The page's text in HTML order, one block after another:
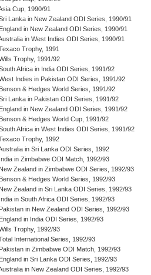
Cup, 1990/91
Lanka in New Zealand ODI Series, 1990/91
England in New Zealand ODI Series, 1990/91
in West Indies ODI Series, 1990/91
Trophy, 1991
Trophy, 1991/92
Africa in India ODI Series, 1991/92
Indies in Pakistan ODI Series, 1991/92
Benson & Hedges World Series, 1991/92
Lanka in Pakistan ODI Series, 1991/92
England in New Zealand ODI Series, 1991/92
Benson & Hedges World Cup, 1991/92
Africa in West Indies ODI Series, 1991/92
Trophy, 1992
in Sri Lanka ODI Series, 1992
India in Zimbabwe ODI Match, 1992/93
New Zealand in Zimbabwe ODI Series, 1992/93
Benson & Hedges World Series, 1992/93
New Zealand in Sri Lanka ODI Series, 1992/93
India in South Africa ODI Series, 1992/93
Pakistan in New Zealand ODI Series, 1992/93
England in India ODI Series, 1992/93
Trophy, 1992/93
International Series, 1992/93
Pakistan in Zimbabwe ODI Match, 1992/93
England in Sri Lanka ODI Series, 1992/93
in New Zealand ODI Series, 1992/93